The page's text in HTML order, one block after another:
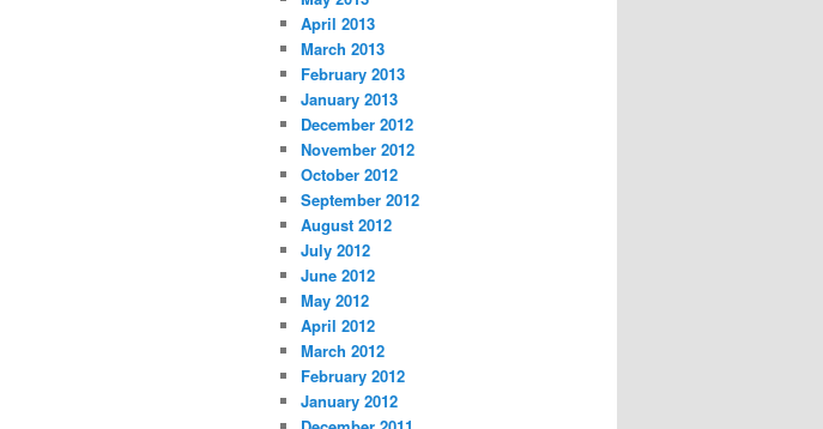
April 2013
March 2013
February 2013
January 2013
December 2012
November 2012
October 2012
September 2012
August 2012
July 2012
June 2012
May 2012
April 2012
March 2012
February 2012
January 2012